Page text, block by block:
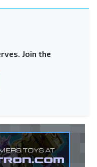
Join the